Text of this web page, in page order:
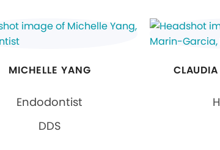
MICHELLE YANG
Endodontist
DDS